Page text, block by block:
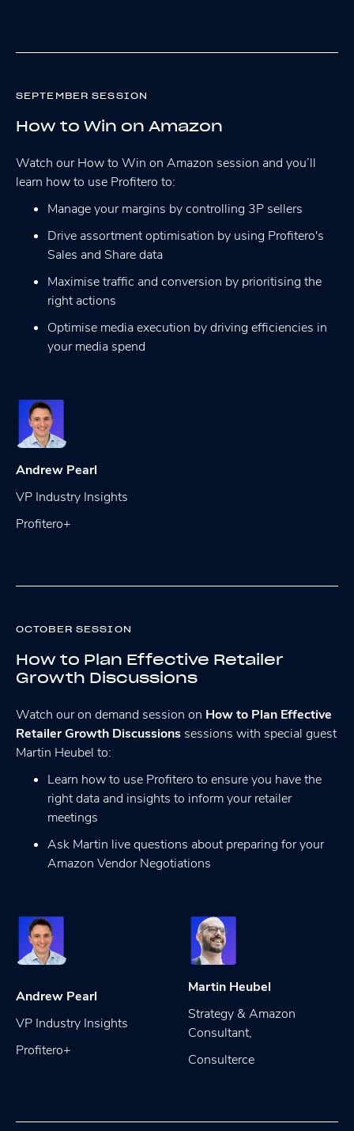
SEPTEMBER SESSION
How to Win on Amazon
Watch our How to Win on Amazon session and you’ll
learn how to use Profitero to:
Manage your margins by controlling 3P sellers
Drive assortment optimisation by using Profitero's
Sales and Share data
Maximise traffic and conversion by prioritising the
right actions
Optimise media execution by driving efficiencies in
your media spend
Andrew Pearl
VP Industry Insights
Profitero+
OCTOBER SESSION
How to Plan Effective Retailer
Growth Discussions
Watch our on demand session on How to Plan Effective
Retailer Growth Discussions sessions with special guest
Martin Heubel to:
Learn how to use Profitero to ensure you have the
right data and insights to inform your retailer
meetings
Ask Martin live questions about preparing for your
Amazon Vendor Negotiations
Andrew Pearl
VP Industry Insights
Profitero+
Martin Heubel
Strategy & Amazon
Consultant,
Consulterce